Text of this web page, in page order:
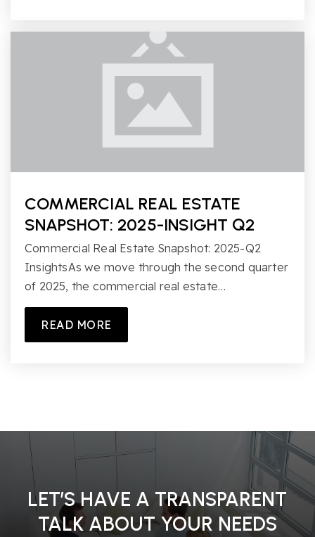
COMMERCIAL REAL ESTATE
SNAPSHOT: 2025-INSIGHT Q2
Commercial Real Estate Snapshot: 2025-Q2
InsightsAs we move through the second quarter
of 2025, the commercial real estate…
READ MORE
LET’S HAVE A TRANSPARENT
TALK ABOUT YOUR NEEDS